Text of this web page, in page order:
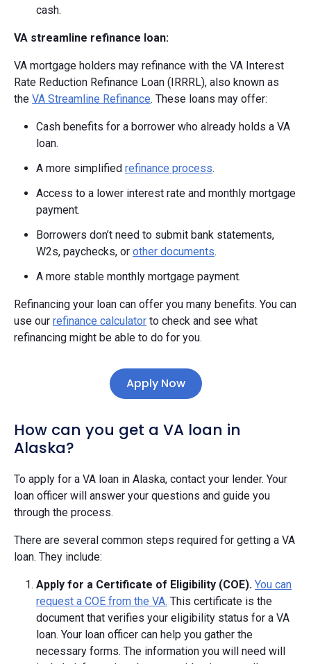
cash.
VA streamline refinance loan:
VA mortgage holders may refinance with the VA Interest
Rate Reduction Refinance Loan (IRRRL), also known as
the VA Streamline Refinance. These loans may offer:
Cash benefits for a borrower who already holds a VA
loan.
A more simplified refinance process.
Access to a lower interest rate and monthly mortgage
payment.
Borrowers don’t need to submit bank statements,
W2s, paychecks, or other documents.
A more stable monthly mortgage payment.
Refinancing your loan can offer you many benefits. You can
use our refinance calculator to check and see what
refinancing might be able to do for you.
Apply Now
How can you get a VA loan in
Alaska?
To apply for a VA loan in Alaska, contact your lender. Your
loan officer will answer your questions and guide you
through the process.
There are several common steps required for getting a VA
loan. They include:
Apply for a Certificate of Eligibility (COE). You can
request a COE from the VA. This certificate is the
document that verifies your eligibility status for a VA
loan. Your loan officer can help you gather the
necessary forms. The information you will need will